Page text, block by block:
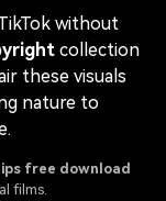
without
collection
these visuals
nature to
free download
films.